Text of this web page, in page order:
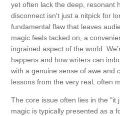
yet often lack the deep, resonant
disconnect isn't just a nitpick for
fundamental flaw that leaves
magic feels tacked on, a
ingrained aspect of the world.
happens and how writers can
with a genuine sense of awe and
lessons from the very real, often
The core issue often lies in the "it
magic is typically presented as a